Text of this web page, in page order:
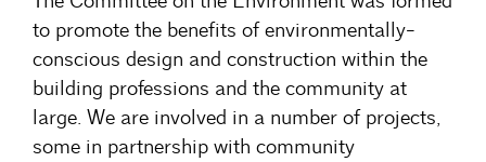
to promote the benefits of environmentally-
conscious design and construction within the
building professions and the community at
large. We are involved in a number of projects,
some in partnership with community